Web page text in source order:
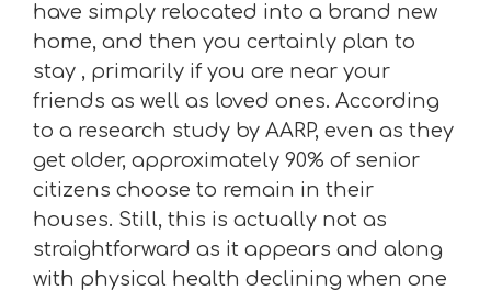
have simply relocated into a brand new
home, and then you certainly plan to
stay , primarily if you are near your
friends as well as loved ones. According
to a research study by AARP, even as they
get older, approximately 90% of senior
citizens choose to remain in their
houses. Still, this is actually not as
straightforward as it appears and along
with physical health declining when one